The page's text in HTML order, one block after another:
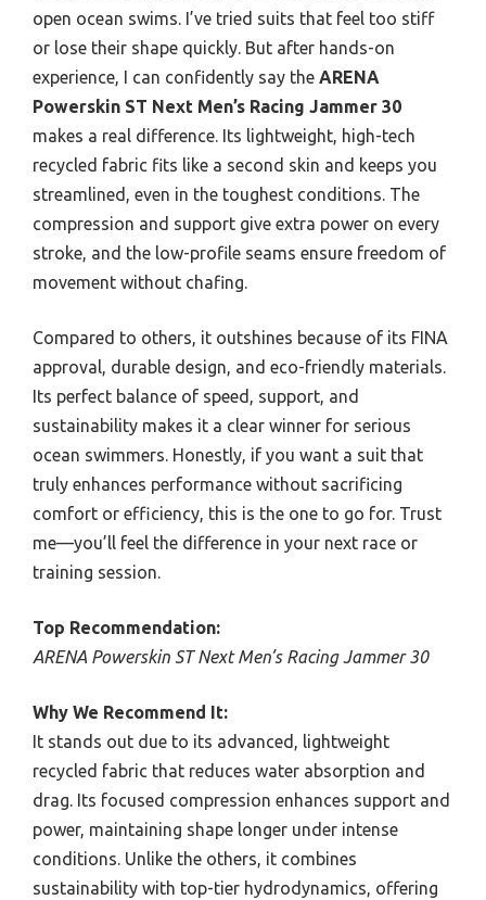
open ocean swims. I’ve tried suits that feel too stiff
or lose their shape quickly. But after hands-on
experience, I can confidently say the ARENA
Powerskin ST Next Men’s Racing Jammer 30
makes a real difference. Its lightweight, high-tech
recycled fabric fits like a second skin and keeps you
streamlined, even in the toughest conditions. The
compression and support give extra power on every
stroke, and the low-profile seams ensure freedom of
movement without chafing.
Compared to others, it outshines because of its FINA
approval, durable design, and eco-friendly materials.
Its perfect balance of speed, support, and
sustainability makes it a clear winner for serious
ocean swimmers. Honestly, if you want a suit that
truly enhances performance without sacrificing
comfort or efficiency, this is the one to go for. Trust
me—you’ll feel the difference in your next race or
training session.
Top Recommendation:
ARENA Powerskin ST Next Men’s Racing Jammer 30
Why We Recommend It:
It stands out due to its advanced, lightweight
recycled fabric that reduces water absorption and
drag. Its focused compression enhances support and
power, maintaining shape longer under intense
conditions. Unlike the others, it combines
sustainability with top-tier hydrodynamics, offering